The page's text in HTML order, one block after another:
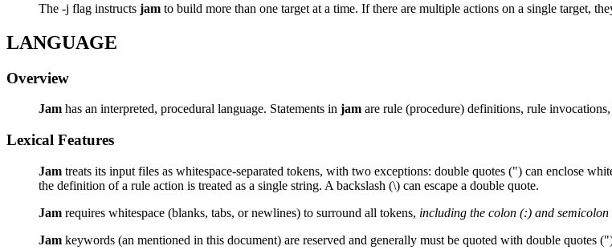
The -j flag instructs jam to build more than one target at a time. If there are multiple actions on a single target,
LANGUAGE
Overview
Jam has an interpreted, procedural language. Statements in jam are rule (procedure) definitions, rule
Lexical Features
Jam treats its input files as whitespace-separated tokens, with two exceptions: double quotes (") can enclose
the definition of a rule action is treated as a single string. A backslash (\) can escape a double quote.
Jam requires whitespace (blanks, tabs, or newlines) to surround all tokens, including the colon (:) and semicolon
Jam keywords (an mentioned in this document) are reserved and generally must be quoted with double quotes